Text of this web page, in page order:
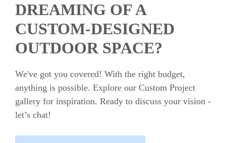
DREAMING OF A
CUSTOM-DESIGNED
OUTDOOR SPACE?
We've got you covered! With the right budget,
anything is possible. Explore our Custom Project
gallery for inspiration. Ready to discuss your vision -
let’s chat!